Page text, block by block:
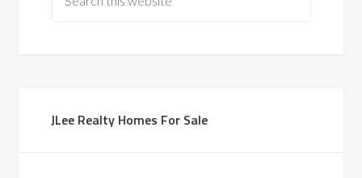
JLee Realty Homes For Sale